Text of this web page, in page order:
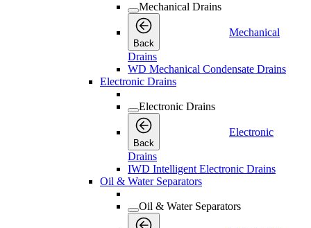
Mechanical Drains
Back
Mechanical
Drains
WD Mechanical Condensate Drains
Electronic Drains
Electronic Drains
Back
Electronic
Drains
IWD Intelligent Electronic Drains
Oil & Water Separators
Oil & Water Separators